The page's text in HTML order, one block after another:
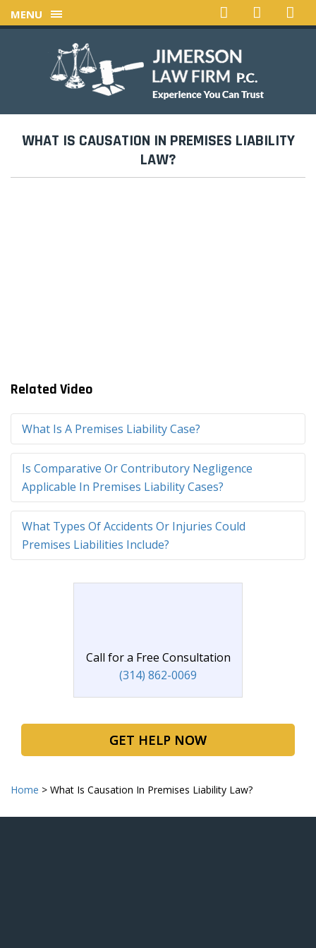
MENU
WHAT IS CAUSATION IN PREMISES LIABILITY
LAW?
Related Video
What Is A Premises Liability Case?
Is Comparative Or Contributory Negligence
Applicable In Premises Liability Cases?
What Types Of Accidents Or Injuries Could
Premises Liabilities Include?
Call for a Free Consultation
(314) 862-0069
GET HELP NOW
Home > What Is Causation In Premises Liability Law?